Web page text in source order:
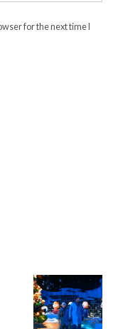
for the next time I